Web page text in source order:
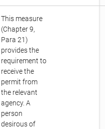
This measure
(Chapter 9,
Para 21)
provides the
requirement to
receive the
permit from
the relevant
agency. A
person
desirous of